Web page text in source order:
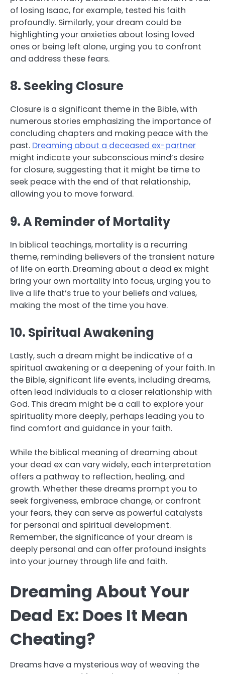
of losing Isaac, for example, tested his faith
profoundly. Similarly, your dream could be
highlighting your anxieties about losing loved
ones or being left alone, urging you to confront
and address these fears.
8. Seeking Closure
Closure is a significant theme in the Bible, with
numerous stories emphasizing the importance of
concluding chapters and making peace with the
past. Dreaming about a deceased ex-partner
might indicate your subconscious mind’s desire
for closure, suggesting that it might be time to
seek peace with the end of that relationship,
allowing you to move forward.
9. A Reminder of Mortality
In biblical teachings, mortality is a recurring
theme, reminding believers of the transient nature
of life on earth. Dreaming about a dead ex might
bring your own mortality into focus, urging you to
live a life that’s true to your beliefs and values,
making the most of the time you have.
10. Spiritual Awakening
Lastly, such a dream might be indicative of a
spiritual awakening or a deepening of your faith. In
the Bible, significant life events, including dreams,
often lead individuals to a closer relationship with
God. This dream might be a call to explore your
spirituality more deeply, perhaps leading you to
find comfort and guidance in your faith.
While the biblical meaning of dreaming about
your dead ex can vary widely, each interpretation
offers a pathway to reflection, healing, and
growth. Whether these dreams prompt you to
seek forgiveness, embrace change, or confront
your fears, they can serve as powerful catalysts
for personal and spiritual development.
Remember, the significance of your dream is
deeply personal and can offer profound insights
into your journey through life and faith.
Dreaming About Your
Dead Ex: Does It Mean
Cheating?
Dreams have a mysterious way of weaving the